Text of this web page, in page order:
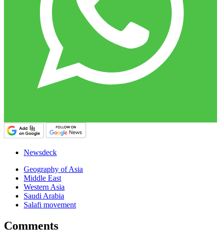
Newsdeck
Geography of Asia
Middle East
Western Asia
Saudi Arabia
Salafi movement
Comments